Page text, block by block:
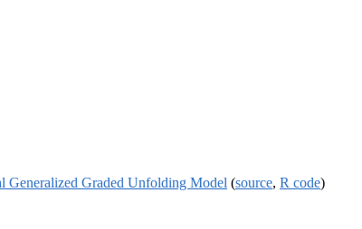
Generalized Graded Unfolding Model (source, R code)